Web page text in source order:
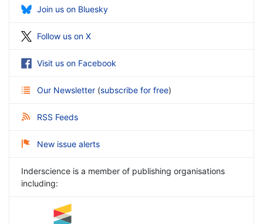
Join us on Bluesky
Follow us on X
Visit us on Facebook
Our Newsletter (subscribe for free)
RSS Feeds
New issue alerts
Inderscience is a member of publishing organisations
including: